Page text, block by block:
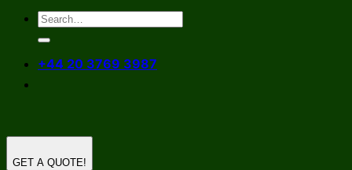
+44 20 3769 3987
GET A QUOTE!